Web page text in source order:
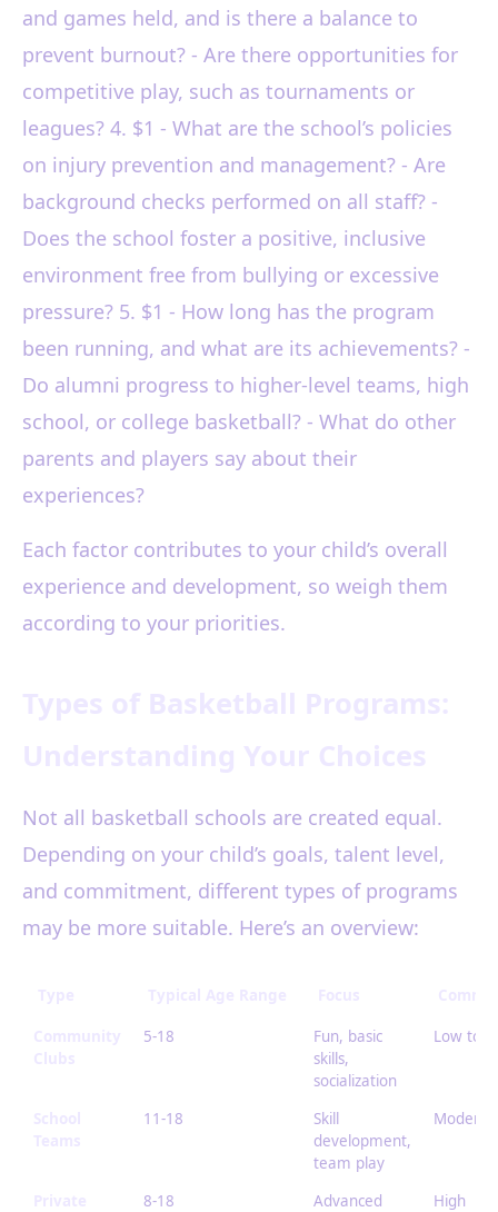
and games held, and is there a balance to
prevent burnout? - Are there opportunities for
competitive play, such as tournaments or
leagues? 4. $1 - What are the school’s policies
on injury prevention and management? - Are
background checks performed on all staff? -
Does the school foster a positive, inclusive
environment free from bullying or excessive
pressure? 5. $1 - How long has the program
been running, and what are its achievements? -
Do alumni progress to higher-level teams, high
school, or college basketball? - What do other
parents and players say about their
experiences?
Each factor contributes to your child’s overall
experience and development, so weigh them
according to your priorities.
Not all basketball schools are created equal.
Depending on your child’s goals, talent level,
and commitment, different types of programs
may be more suitable. Here’s an overview:
5-18
Fun, basic
skills,
socialization
Low to
11-18
Skill
development,
team play
8-18
Advanced
High